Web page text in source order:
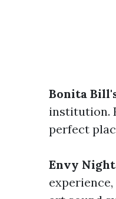
Bonita
institution.
perfect
Envy